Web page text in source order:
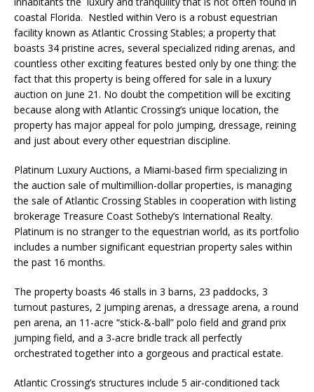
coastal Florida. Nestled within Vero is a robust equestrian
facility known as Atlantic Crossing Stables; a property that
boasts 34 pristine acres, several specialized riding arenas, and
countless other exciting features bested only by one thing: the
fact that this property is being offered for sale in a luxury
auction on June 21. No doubt the competition will be exciting
because along with Atlantic Crossing’s unique location, the
property has major appeal for polo jumping, dressage, reining
and just about every other equestrian discipline.
Platinum Luxury Auctions, a Miami-based firm specializing in
the auction sale of multimillion-dollar properties, is managing
the sale of Atlantic Crossing Stables in cooperation with listing
brokerage Treasure Coast Sotheby’s International Realty.
Platinum is no stranger to the equestrian world, as its portfolio
includes a number significant equestrian property sales within
the past 16 months.
The property boasts 46 stalls in 3 barns, 23 paddocks, 3
turnout pastures, 2 jumping arenas, a dressage arena, a round
pen arena, an 11-acre “stick-&-ball” polo field and grand prix
jumping field, and a 3-acre bridle track all perfectly
orchestrated together into a gorgeous and practical estate.
Atlantic Crossing’s structures include 5 air-conditioned tack